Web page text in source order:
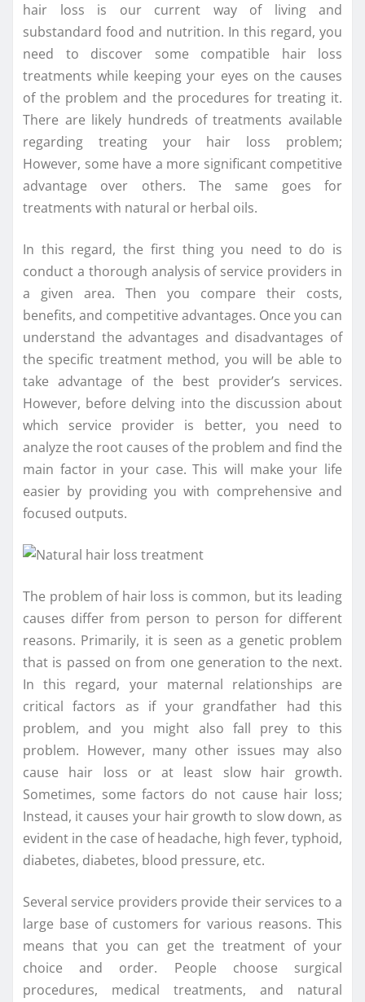
hair loss is our current way of living and
substandard food and nutrition. In this regard, you
need to discover some compatible hair loss
treatments while keeping your eyes on the causes
of the problem and the procedures for treating it.
There are likely hundreds of treatments available
regarding treating your hair loss problem;
However, some have a more significant competitive
advantage over others. The same goes for
treatments with natural or herbal oils.
In this regard, the first thing you need to do is
conduct a thorough analysis of service providers in
a given area. Then you compare their costs,
benefits, and competitive advantages. Once you can
understand the advantages and disadvantages of
the specific treatment method, you will be able to
take advantage of the best provider’s services.
However, before delving into the discussion about
which service provider is better, you need to
analyze the root causes of the problem and find the
main factor in your case. This will make your life
easier by providing you with comprehensive and
focused outputs.
The problem of hair loss is common, but its leading
causes differ from person to person for different
reasons. Primarily, it is seen as a genetic problem
that is passed on from one generation to the next.
In this regard, your maternal relationships are
critical factors as if your grandfather had this
problem, and you might also fall prey to this
problem. However, many other issues may also
cause hair loss or at least slow hair growth.
Sometimes, some factors do not cause hair loss;
Instead, it causes your hair growth to slow down, as
evident in the case of headache, high fever, typhoid,
diabetes, diabetes, blood pressure, etc.
Several service providers provide their services to a
large base of customers for various reasons. This
means that you can get the treatment of your
choice and order. People choose surgical
procedures, medical treatments, and natural